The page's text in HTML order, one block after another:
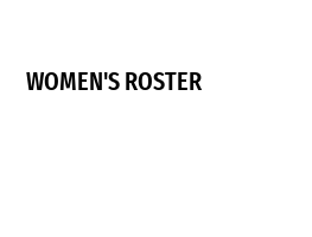
WOMEN'S ROSTER